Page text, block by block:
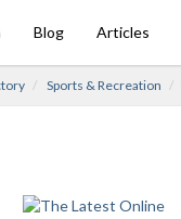
Blog Articles
Sports & Recreation